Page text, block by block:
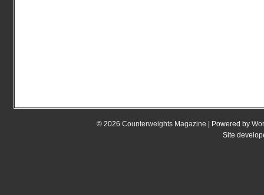
© 2026 Counterweights Magazine | Powered by
Site